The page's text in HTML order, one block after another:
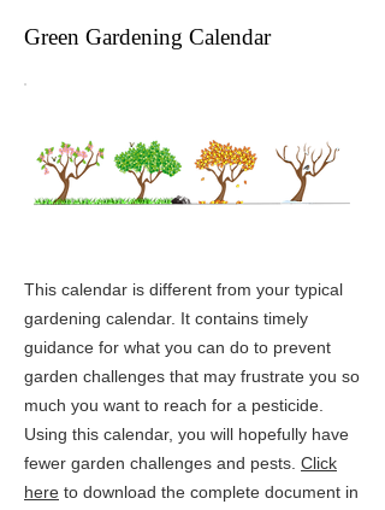
Green Gardening Calendar
This calendar is different from your typical
gardening calendar. It contains timely
guidance for what you can do to prevent
garden challenges that may frustrate you so
much you want to reach for a pesticide.
Using this calendar, you will hopefully have
fewer garden challenges and pests. Click
here to download the complete document in